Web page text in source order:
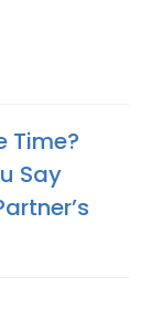
Time?
Say